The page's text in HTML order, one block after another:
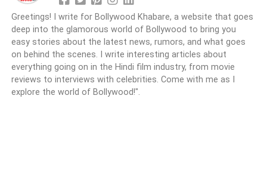
Greetings! I write for Bollywood Khabare, a website that goes
deep into the glamorous world of Bollywood to bring you
easy stories about the latest news, rumors, and what goes
on behind the scenes. I write interesting articles about
everything going on in the Hindi film industry, from movie
reviews to interviews with celebrities. Come with me as I
explore the world of Bollywood!".